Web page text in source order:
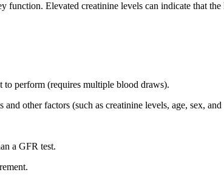
function. Elevated creatinine levels can indicate that
perform (requires multiple blood draws).
other factors (such as creatinine levels, age, sex, and
a GFR test.